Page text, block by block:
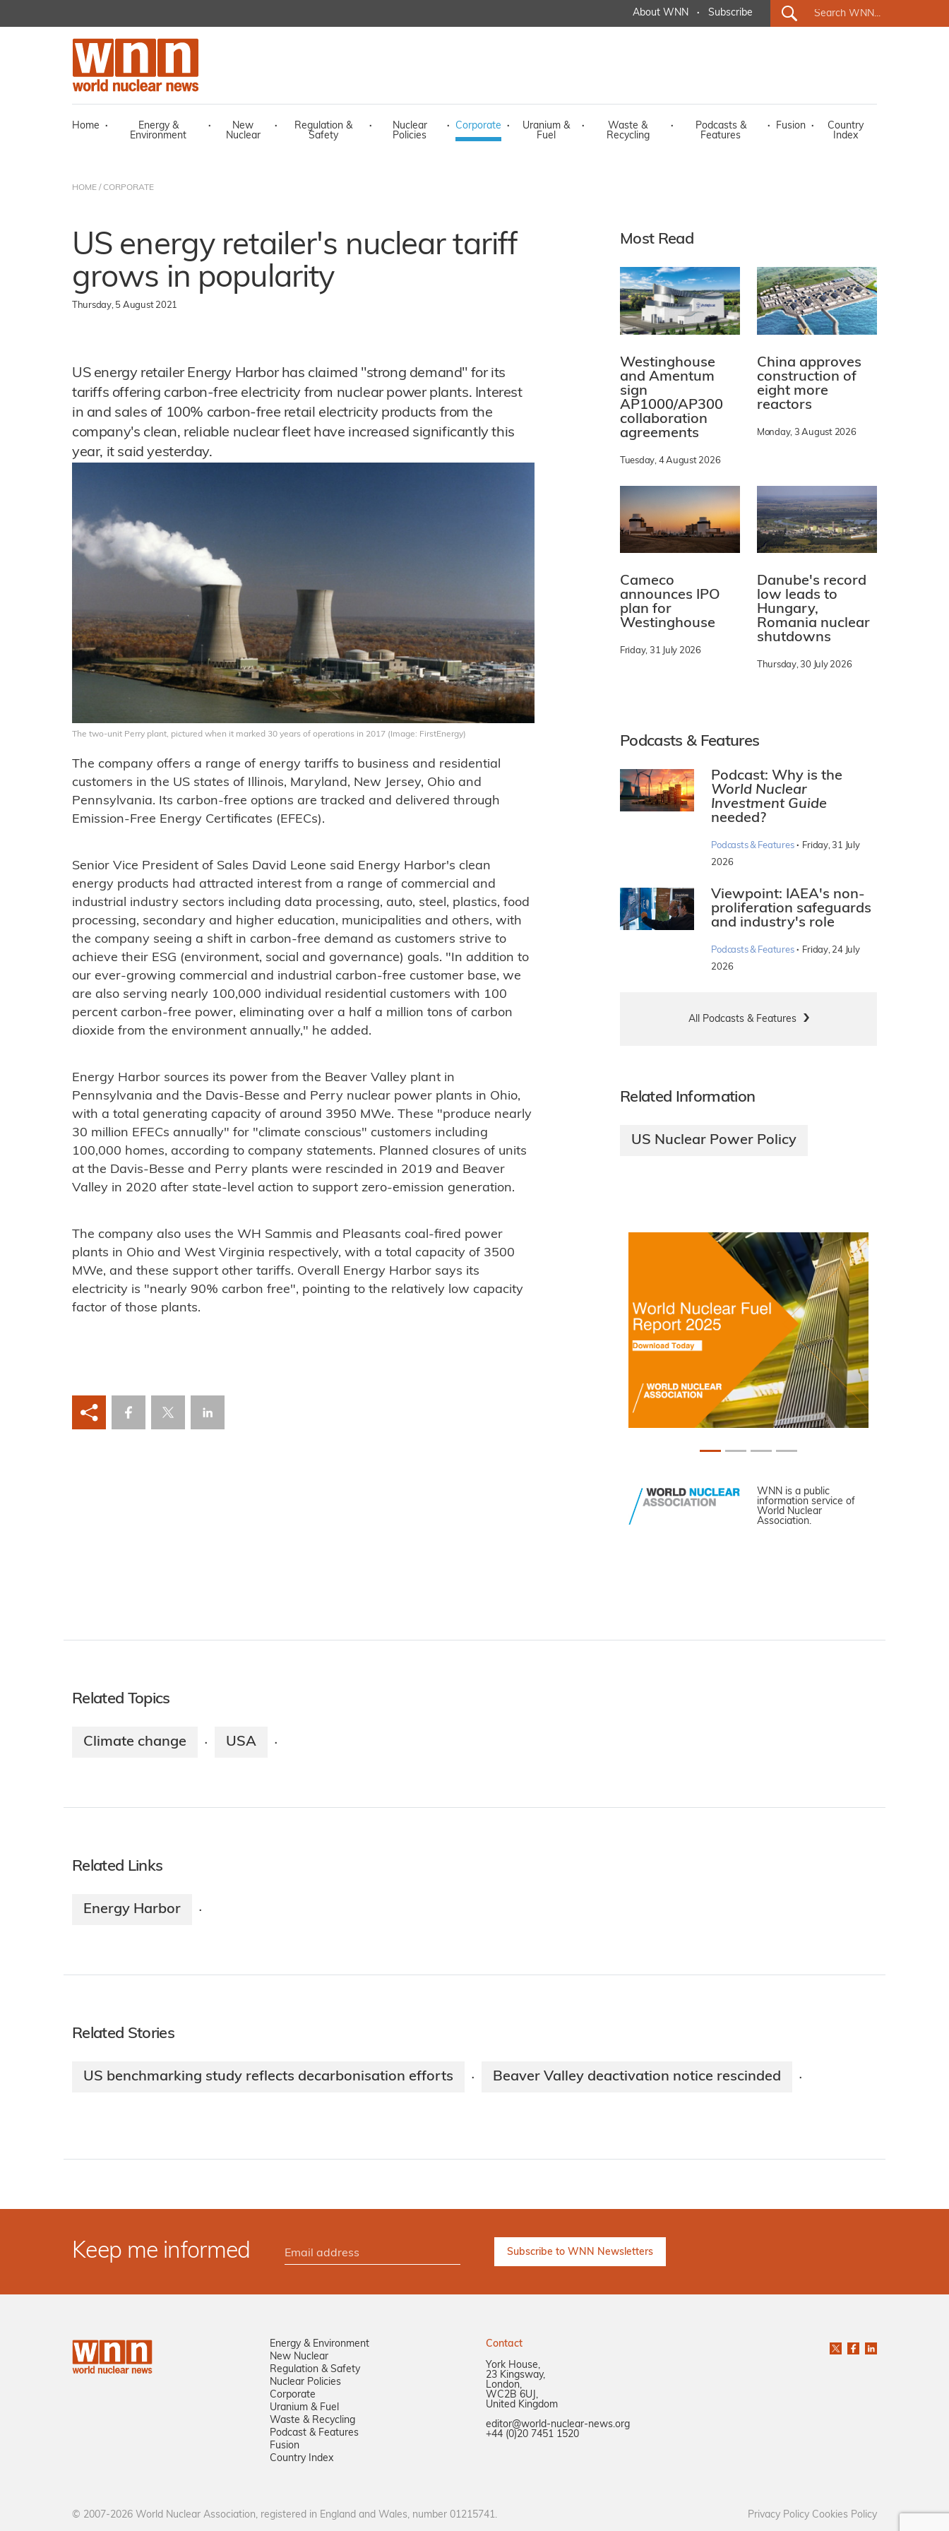
About WNN · Subscribe
Home ·
Energy &
Environment
·
New
Nuclear
·
Regulation &
Safety
·
Nuclear
Policies
· Corporate ·
Uranium &
Fuel
·
Waste &
Recycling
·
Podcasts &
Features
· Fusion ·
Country
Index
HOME / CORPORATE
US energy retailer's nuclear tariff
grows in popularity
Thursday, 5 August 2021
US energy retailer Energy Harbor has claimed "strong demand" for its
tariffs offering carbon-free electricity from nuclear power plants. Interest
in and sales of 100% carbon-free retail electricity products from the
company's clean, reliable nuclear fleet have increased significantly this
year, it said yesterday.
The two-unit Perry plant, pictured when it marked 30 years of operations in 2017 (Image: FirstEnergy)
The company offers a range of energy tariffs to business and residential
customers in the US states of Illinois, Maryland, New Jersey, Ohio and
Pennsylvania. Its carbon-free options are tracked and delivered through
Emission-Free Energy Certificates (EFECs).
Senior Vice President of Sales David Leone said Energy Harbor's clean
energy products had attracted interest from a range of commercial and
industrial industry sectors including data processing, auto, steel, plastics, food
processing, secondary and higher education, municipalities and others, with
the company seeing a shift in carbon-free demand as customers strive to
achieve their ESG (environment, social and governance) goals. "In addition to
our ever-growing commercial and industrial carbon-free customer base, we
are also serving nearly 100,000 individual residential customers with 100
percent carbon-free power, eliminating over a half a million tons of carbon
dioxide from the environment annually," he added.
Energy Harbor sources its power from the Beaver Valley plant in
Pennsylvania and the Davis-Besse and Perry nuclear power plants in Ohio,
with a total generating capacity of around 3950 MWe. These "produce nearly
30 million EFECs annually" for "climate conscious" customers including
100,000 homes, according to company statements. Planned closures of units
at the Davis-Besse and Perry plants were rescinded in 2019 and Beaver
Valley in 2020 after state-level action to support zero-emission generation.
The company also uses the WH Sammis and Pleasants coal-fired power
plants in Ohio and West Virginia respectively, with a total capacity of 3500
MWe, and these support other tariffs. Overall Energy Harbor says its
electricity is "nearly 90% carbon free", pointing to the relatively low capacity
factor of those plants.
Most Read
Westinghouse
and Amentum
sign
AP1000/AP300
collaboration
agreements
Tuesday, 4 August 2026
China approves
construction of
eight more
reactors
Monday, 3 August 2026
Cameco
announces IPO
plan for
Westinghouse
Friday, 31 July 2026
Danube's record
low leads to
Hungary,
Romania nuclear
shutdowns
Thursday, 30 July 2026
Podcasts & Features
Podcast: Why is the
World Nuclear
Investment Guide
needed?
Podcasts & Features · Friday, 31 July
2026
Viewpoint: IAEA's non-
proliferation safeguards
and industry's role
Podcasts & Features · Friday, 24 July
2026
All Podcasts & Features
Related Information
US Nuclear Power Policy
WNN is a public
information service of
World Nuclear
Association.
Related Topics
Climate change · USA ·
Related Links
Energy Harbor ·
Related Stories
US benchmarking study reflects decarbonisation efforts · Beaver Valley deactivation notice rescinded ·
Keep me informed
Energy & Environment
New Nuclear
Regulation & Safety
Nuclear Policies
Corporate
Uranium & Fuel
Waste & Recycling
Podcast & Features
Fusion
Country Index
Contact
York House,
23 Kingsway,
London,
WC2B 6UJ,
United Kingdom
editor@world-nuclear-news.org
+44 (0)20 7451 1520
© 2007-2026 World Nuclear Association, registered in England and Wales, number 01215741. Privacy Policy Cookies Policy